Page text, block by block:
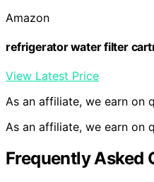
Amazon
refrigerator water filter
View Latest Price
As an affiliate, we earn on
As an affiliate, we earn on
Frequently Asked